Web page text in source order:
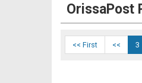
OrissaPost
<< First << 3